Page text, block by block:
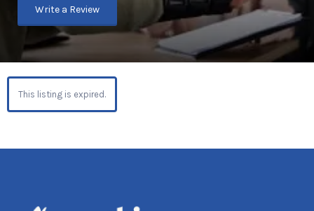
Write a Review
This listing is expired.